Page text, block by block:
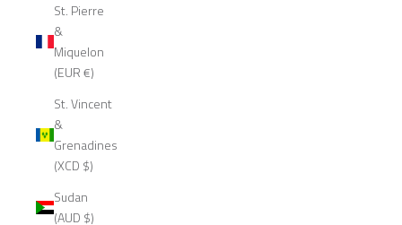
St. Pierre
&
Miquelon
(EUR €)
St. Vincent
&
Grenadines
(XCD $)
Sudan
(AUD $)